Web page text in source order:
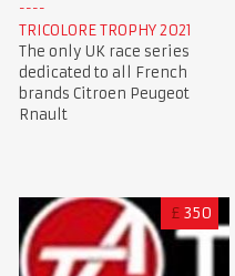
TRICOLORE TROPHY 2021
The only UK race series
dedicated to all French
brands Citroen Peugeot
Rnault
£ 350